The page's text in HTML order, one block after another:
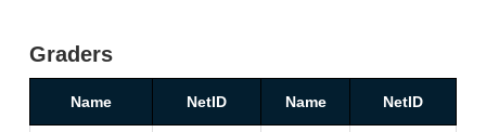
Graders
Name NetID Name NetID